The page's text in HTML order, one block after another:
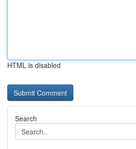
HTML is disabled
Search